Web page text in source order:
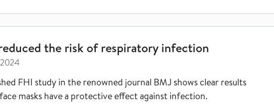
risk of respiratory infection
the risk of respiratory infection
FHI study in the renowned journal BMJ shows clear results
masks have a protective effect against infection.